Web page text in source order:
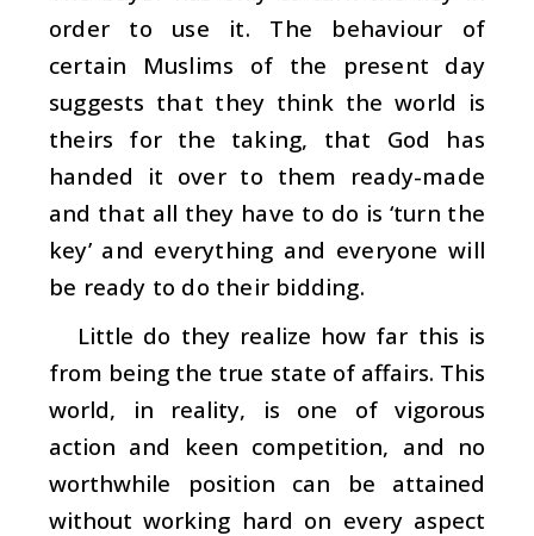
order to use it. The behaviour of
certain Muslims of the present day
suggests that they think the world is
theirs for the taking, that God has
handed it over to them ready-made
and that all they have to do is ‘turn the
key’ and everything and everyone will
be ready to do their bidding.
Little do they realize how far this is
from being the true state of affairs. This
world, in reality, is one of vigorous
action and keen competition, and no
worthwhile position can be attained
without working hard on every aspect